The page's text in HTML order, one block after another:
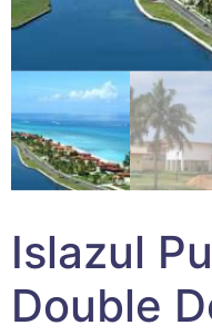
Islazul
Double